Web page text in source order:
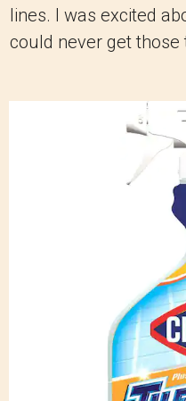
lines. I was excited
could never get those